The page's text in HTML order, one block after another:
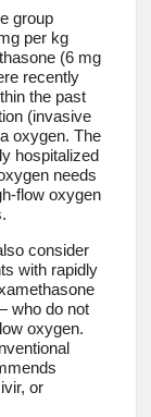
group
per kg
(6 mg
recently
the past
(invasive
oxygen. The
hospitalized
needs
flow oxygen
consider
with rapidly
who do not
oxygen.
or